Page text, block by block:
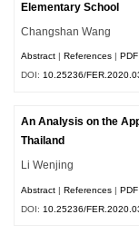
Elementary School
Changshan Wang
Abstract References PDF
DOI:10.25236/
An Analysis on the
Thailand
Li Wenjing
Abstract |References |PDF
DOI: 10.25236/